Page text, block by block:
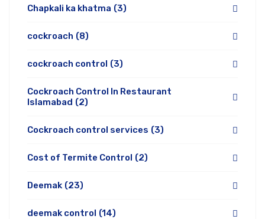
Chapkali ka khatma (3)
cockroach (8)
cockroach control (3)
Cockroach Control In Restaurant
Islamabad (2)
Cockroach control services (3)
Cost of Termite Control (2)
Deemak (23)
deemak control (14)